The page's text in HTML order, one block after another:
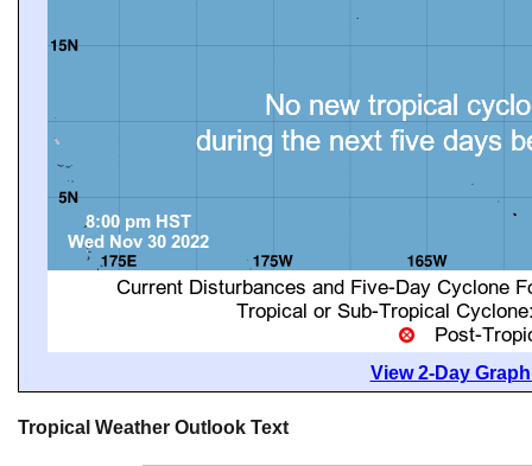
View 2-Day
Tropical Weather Outlook Text